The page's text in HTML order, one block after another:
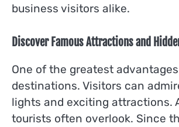
business visitors alike.
Discover Famous Attractions and
One of the greatest
destinations. Visitors can
lights and exciting attractions.
tourists often overlook. Since